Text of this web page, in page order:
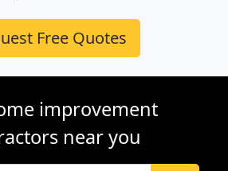
Free Quotes
improvement
near you